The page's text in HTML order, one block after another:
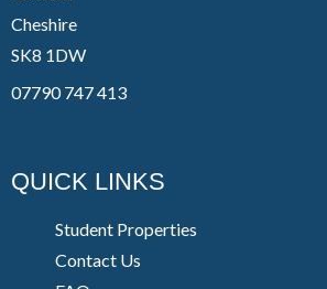
Cheshire
SK8 1DW
07790 747 413
QUICK LINKS
Student Properties
Contact Us